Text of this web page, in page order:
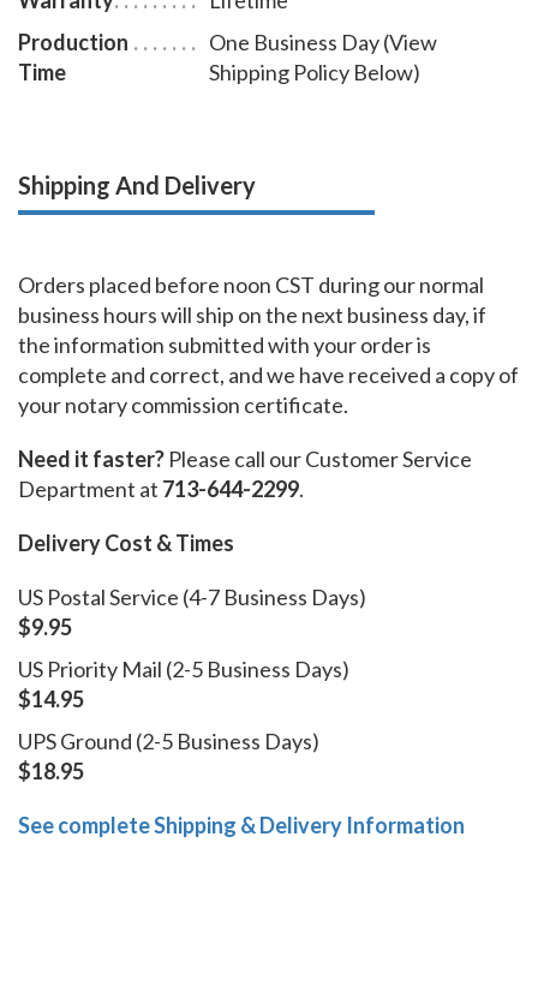
Production
Time
One Business Day (View
Shipping Policy Below)
Shipping And Delivery
Orders placed before noon CST during our normal
business hours will ship on the next business day, if
the information submitted with your order is
complete and correct, and we have received a copy of
your notary commission certificate.
Need it faster? Please call our Customer Service
Department at 713-644-2299.
Delivery Cost & Times
US Postal Service (4-7 Business Days)
$9.95
US Priority Mail (2-5 Business Days)
$14.95
UPS Ground (2-5 Business Days)
$18.95
See complete Shipping & Delivery Information